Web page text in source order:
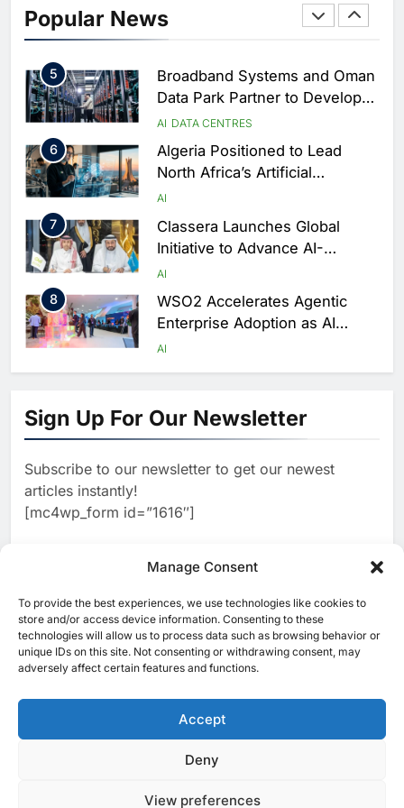
Manage Consent
To provide the best experiences, we use technologies like cookies to
store and/or access device information. Consenting to these
technologies will allow us to process data such as browsing behavior or
unique IDs on this site. Not consenting or withdrawing consent, may
adversely affect certain features and functions.
Accept
Deny
View preferences
Popular NewsDriven Digital Infrastructure
Performance During Hajj
5
Broadband Systems and Oman
Data Park Partner to Develop
AI-Ready Data Centre in
Rwanda
AI DATA CENTRES
6
Algeria Positioned to Lead
North Africa’s Artificial
Intelligence Ambitions
AI
7
Classera Launches Global
Initiative to Advance AI-
Powered Digital Education in
Saudi Arabia
AI
8
WSO2 Accelerates Agentic
Enterprise Adoption as AI
Agents Move Into Core
AI
1
19Network Launches UAE’s
Focused on Business, Real
Estate and Technology
Coverage
AI
Strategy Progress, Approves
Services Portal
UAE Accelerates Investment in
Strengthen Food Security
AI
4
Saudi Arabia Showcases AI-
Driven Digital Infrastructure
Performance During Hajj
Season
AI DIGITAL TRANSFORMATION
5
Broadband Systems and Oman
Data Park Partner to Develop
AI-Ready Data Centre in
Rwanda
DATA CENTRES
Algeria Positioned to Lead
North Africa’s Artificial
Intelligence Ambitions
AI
Sign Up For Our Newsletter
Subscribe to our newsletter to get our newest
articles instantly!
[mc4wp_form id=”1616″]
[ruby_related total=5 layout=5]
© 2025 MEA Tech Watch- All rights reserved
About UsContact UsICT & Telecoms